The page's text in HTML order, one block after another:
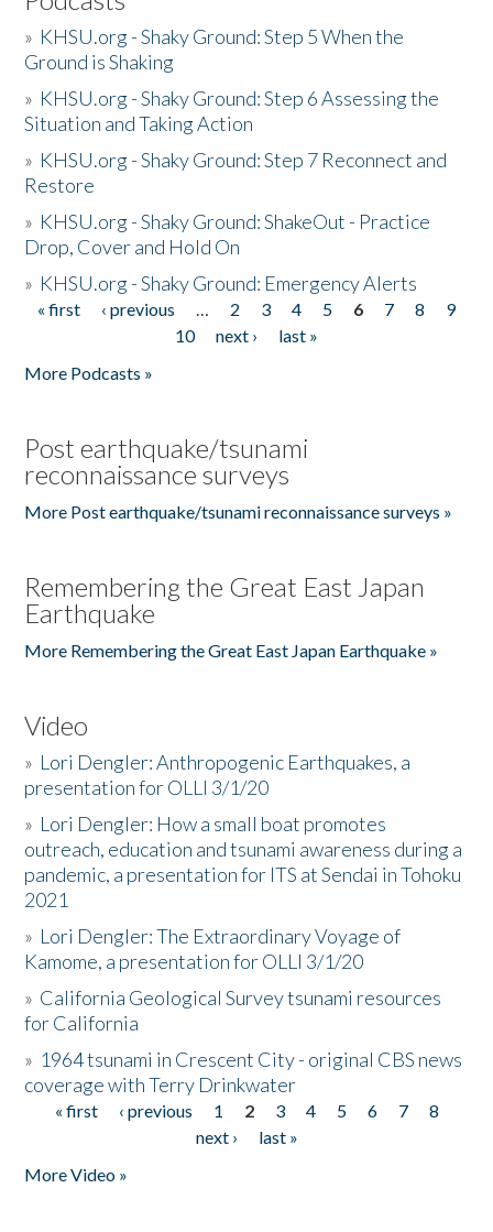
» KHSU.org - Shaky Ground: Step 5 When the
Ground is Shaking
» KHSU.org - Shaky Ground: Step 6 Assessing the
Situation and Taking Action
» KHSU.org - Shaky Ground: Step 7 Reconnect and
Restore
» KHSU.org - Shaky Ground: ShakeOut - Practice
Drop, Cover and Hold On
» KHSU.org - Shaky Ground: Emergency Alerts
Pages
« first ‹ previous … 2 3 4 5 6 7 8
9
10
next ›
last »
More Podcasts »
Post earthquake/tsunami
reconnaissance surveys
More Post earthquake/tsunami reconnaissance surveys »
Remembering the Great East Japan
Earthquake
More Remembering the Great East Japan Earthquake »
Video
» Lori Dengler: Anthropogenic Earthquakes, a
presentation for OLLI 3/1/20
» Lori Dengler: How a small boat promotes
outreach, education and tsunami awareness during a
pandemic, a presentation for ITS at Sendai in Tohoku
2021
» Lori Dengler: The Extraordinary Voyage of
Kamome, a presentation for OLLI 3/1/20
» California Geological Survey tsunami resources
for California
» 1964 tsunami in Crescent City - original CBS news
coverage with Terry Drinkwater
Pages
« first ‹ previous 1 2 3 4 5 6 7
8
next ›
last »
More Video »